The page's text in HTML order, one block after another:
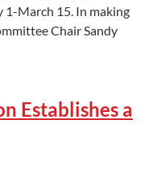
1-March 15. In making
Chair Sandy
Establishes a